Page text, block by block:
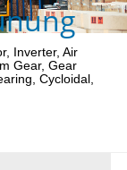
Inverter, Air
Gear, Gear
Cycloidal,